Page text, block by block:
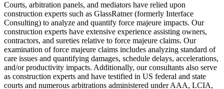
Courts, arbitration panels, and mediators have relied upon
construction experts such as GlassRatner (formerly Interface
Consulting) to analyze and quantify force majeure impacts. Our
construction experts have extensive experience assisting owners,
contractors, and sureties relative to force majeure claims. Our
examination of force majeure claims includes analyzing standard of
care issues and quantifying damages, schedule delays, accelerations,
and/or productivity impacts. Additionally, our consultants also serve
as construction experts and have testified in US federal and state
courts and numerous arbitrations administered under AAA, LCIA,